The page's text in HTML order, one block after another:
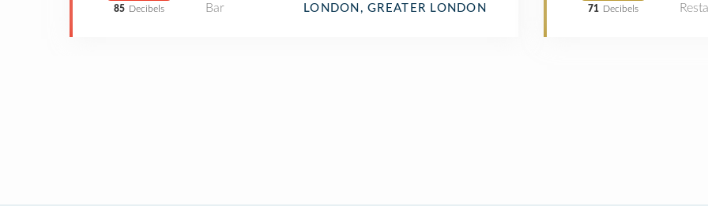
85 Decibels
Bar
LONDON, GREATER LONDON 71 Decibels